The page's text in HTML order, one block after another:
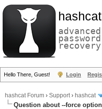
hashcat
advanced
password
recovery
Hello There, Guest! Login
hashcat Forum › Support› hashcat
Question about --force